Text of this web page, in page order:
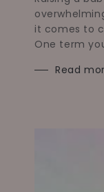
it comes to
One term
Read